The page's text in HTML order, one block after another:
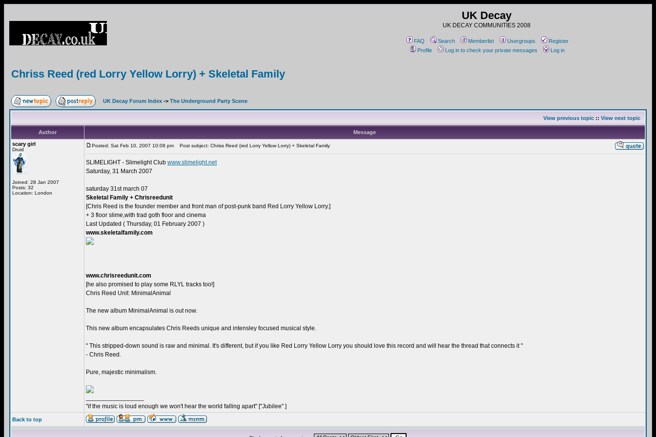
UK Decay
UK DECAY COMMUNITIES 2008
FAQ Search Memberlist Usergroups
Register
Profile
Log in to check your private messages Log in
Chriss Reed (red Lorry Yellow Lorry) + Skeletal Family
UK Decay Forum Index -> The Underground Party Scene
View previous topic :: View next topic
Author
Message
scary girl
Druid
Joined: 28 Jan 2007
Posts: 32
Location: London
Posted: Sat Feb 10, 2007 10:08 pm Post subject: Chriss Reed (red Lorry Yellow Lorry) + Skeletal Family
SLIMELIGHT - Slimelight Club www.slimelight.net
Saturday, 31 March 2007
saturday 31st march 07
Skeletal Family + Chrisreedunit
[Chris Reed is the founder member and front man of post-punk band Red Lorry Yellow Lorry.]
+ 3 floor slime,with trad goth floor and cinema
Last Updated ( Thursday, 01 February 2007 )
www.skeletalfamily.com
www.chrisreedunit.com
[he also promised to play some RLYL tracks too!]
Chris Reed Unit: MinimalAnimal
The new album MinimalAnimal is out now.
This new album encapsulates Chris Reeds unique and intensley focused musical style.
" This stripped-down sound is raw and minimal. It's different, but if you like Red Lorry Yellow Lorry you should love this record and will hear the thread that connects it "
- Chris Reed.
Pure, majestic minimalism.
"if the music is loud enough we won't hear the world falling apart" ["Jubilee" ]
Back to top